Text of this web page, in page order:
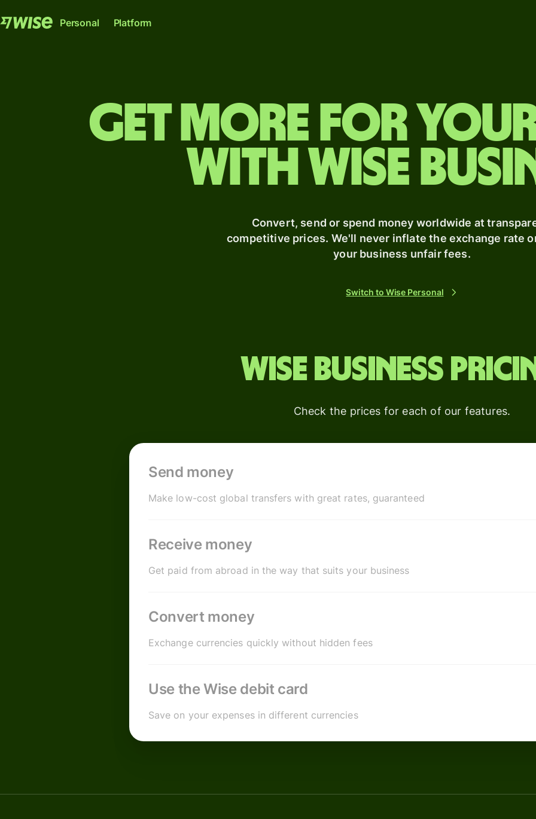
Personal
Wise Account
The international account for sending, spending
large
amounts
Receive
money
card
Platform
Wise Platform
Where banks, financial institutions and enterprises
Issue
cards
Multi-
currency
accounts
Education
platforms
Marketplaces
Spend
Travel
platforms
Workforce
Developers
Explore API
documentation
Get more for
with Wise
Convert, send or spend money worldwide at
competitive prices. We'll never inflate the exchange rate
your business unfair fees.
Switch to Wise Personal
Wise Business
Check the prices for each of our features.
Send money
Make low-cost global transfers with great rates, guaranteed
Receive money
Get paid from abroad in the way that suits your business
Convert money
Exchange currencies quickly without hidden fees
Use the Wise debit card
Save on your expenses in different currencies